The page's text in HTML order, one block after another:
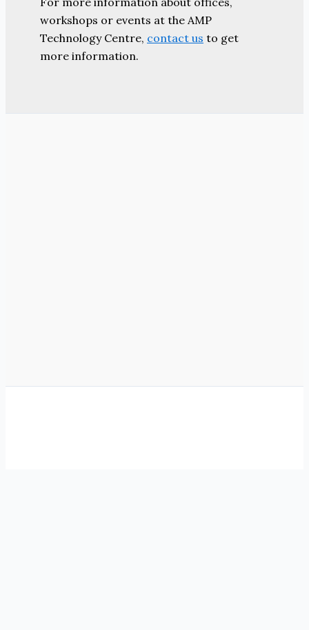
workshops or events at the AMP
Technology Centre, contact us to get
more information.